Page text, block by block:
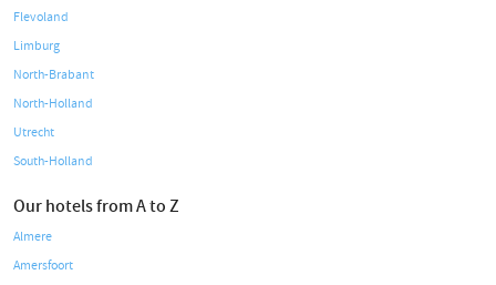
Flevoland
Limburg
North-Brabant
North-Holland
Utrecht
South-Holland
Our hotels from A to Z
Almere
Amersfoort